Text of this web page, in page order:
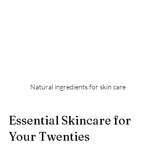
Natural ingredients for skin care
Essential Skincare for
Your Twenties